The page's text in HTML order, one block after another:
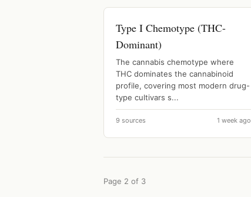
Type I Chemotype (THC-
Dominant)
The cannabis chemotype where
THC dominates the cannabinoid
profile, covering most modern drug-
type cultivars s...
9 sources 1 week ago
Page 2 of 3